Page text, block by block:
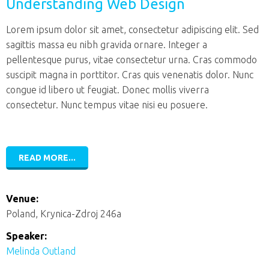
Understanding Web Design
Lorem ipsum dolor sit amet, consectetur adipiscing elit. Sed
sagittis massa eu nibh gravida ornare. Integer a
pellentesque purus, vitae consectetur urna. Cras commodo
suscipit magna in porttitor. Cras quis venenatis dolor. Nunc
congue id libero ut feugiat. Donec mollis viverra
consectetur. Nunc tempus vitae nisi eu posuere.
READ MORE...
Venue:
Poland, Krynica-Zdroj 246a
Speaker:
Melinda Outland